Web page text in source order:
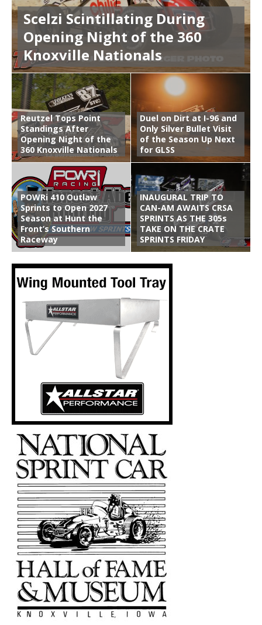
Scelzi Scintillating During
Opening Night of the 360
Knoxville Nationals
Reutzel Tops Point
Standings After
Opening Night of the
360 Knoxville Nationals
Duel on Dirt at I-96 and
Only Silver Bullet Visit
of the Season Up Next
for GLSS
POWRi 410 Outlaw
Sprints to Open 2027
Season at Hunt the
Front’s Southern
Raceway
INAUGURAL TRIP TO
CAN-AM AWAITS CRSA
SPRINTS AS THE 305s
TAKE ON THE CRATE
SPRINTS FRIDAY